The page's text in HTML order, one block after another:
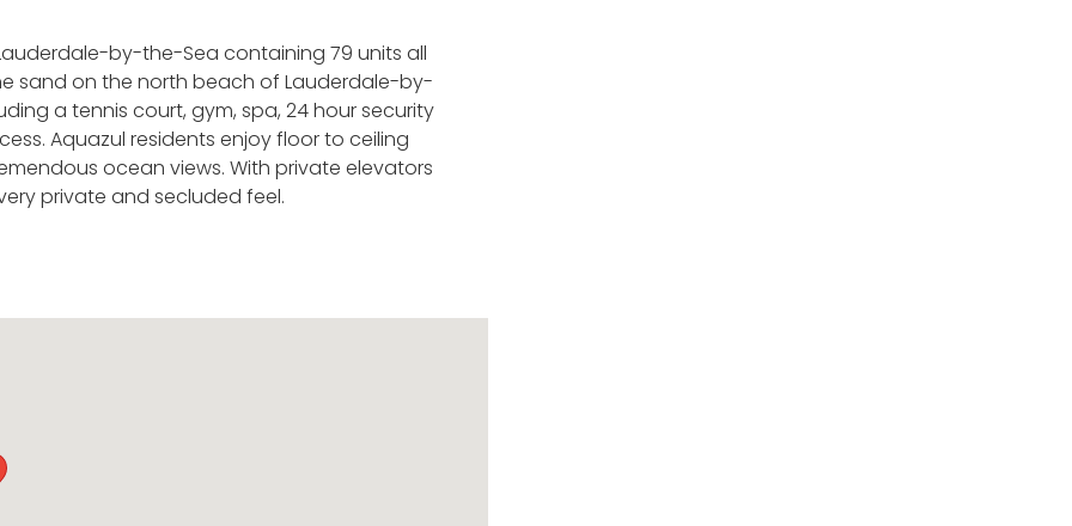
by-the-Sea containing 79 units all
sand on the north beach of Lauderdale-by-
a tennis court, gym, spa, 24 hour security
Aquazul residents enjoy floor to ceiling
ocean views. With private elevators
private and secluded feel.